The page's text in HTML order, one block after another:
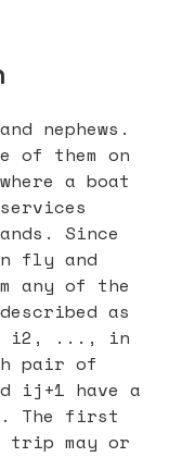
nephews.
of them on
a boat
Since
fly and
any of the
as
i2, ..., in
pair of
ij+1 have a
The first
trip may or